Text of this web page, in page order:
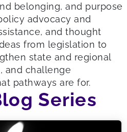
belonging, and purpose
advocacy and
and thought
from legislation to
state and regional
and challenge
pathways are for.
Series